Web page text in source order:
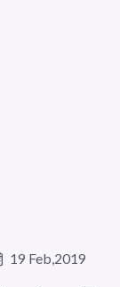
19 Feb,2019